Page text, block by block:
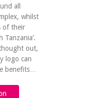
all
whilst
of their
Tanzania’.
out,
logo can
benefits…